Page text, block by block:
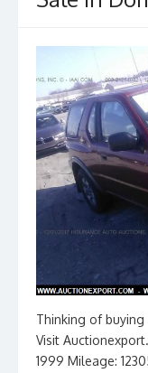
Thinking of buying
Visit
1999 Mileage: